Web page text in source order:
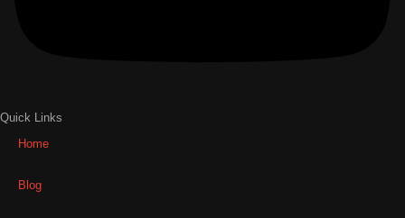
Quick Links
Home
Blog